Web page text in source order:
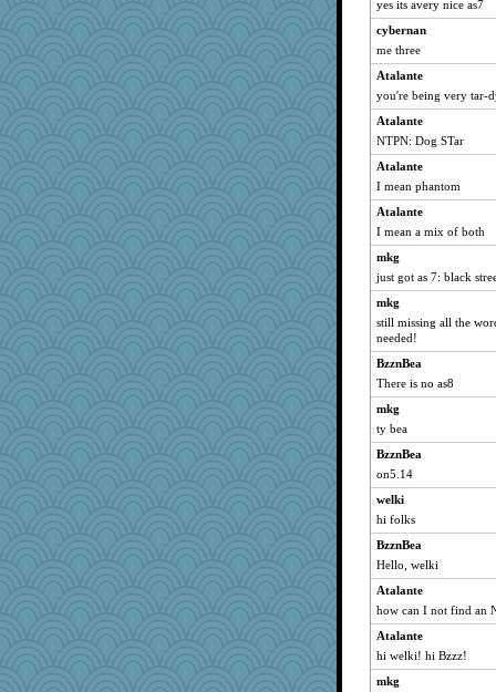
yes its avery nice as7
cybernan
me three
Atalante
you're being very tar-
Atalante
NTPN: Dog STar
Atalante
I mean phantom
Atalante
I mean a mix of both
mkg
just got as 7: black
mkg
still missing all the
needed!
BzznBea
There is no as8
mkg
ty bea
BzznBea
on5.14
welki
hi folks
BzznBea
Hello, welki
Atalante
how can I not find an
Atalante
hi welki! hi Bzzz!
mkg